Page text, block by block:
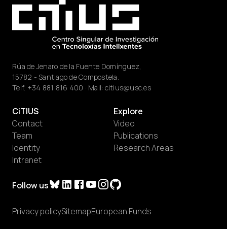
Rúa de Jenaro de la Fuente Domínguez,
15782 - Santiago de Compostela.
Telf. +34 881 816 400 · Mail: citius@usc.es
Follow us
CiTIUS
Contact
Team
Identity
Intranet
Explore
Video
Publications
Research Areas
Privacy policySitemapEuropean Funds